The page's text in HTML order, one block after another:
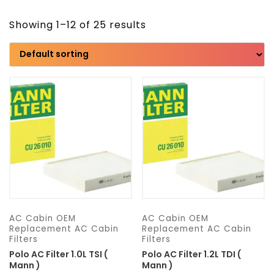
Transmission type
Category
Mercedes Benz
Showing 1–12 of 25 results
AC Cabin OEM
Replacement AC Cabin
Filters
Polo AC Filter 1.0L TSI (
Mann )
AC Cabin OEM
Replacement AC Cabin
Filters
Polo AC Filter 1.2L TDI (
Mann )